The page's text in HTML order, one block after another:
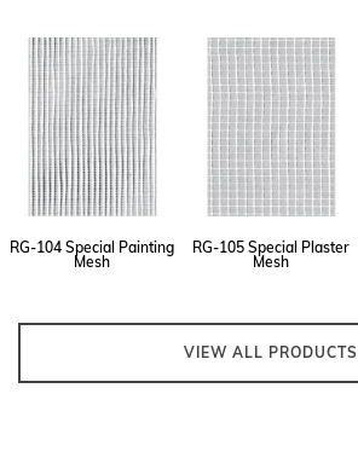
RG-104 Special Painting
Mesh
RG-105 Special Plaster
Mesh
VIEW ALL PRODUCTS